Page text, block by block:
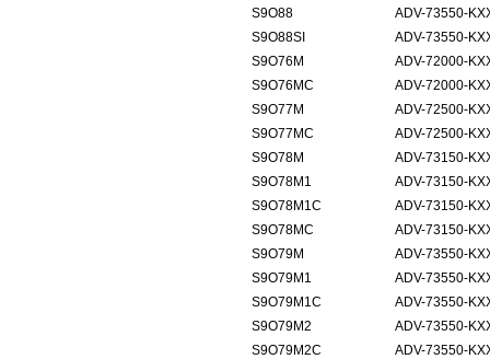
S9O88
ADV-73550-
S9O88SI
ADV-73550-
S9O76M
ADV-72000-
S9O76MC
ADV-72000-
S9O77M
ADV-72500-
S9O77MC
ADV-72500-
S9O78M
ADV-73150-
S9O78M1
ADV-73150-
S9O78M1C
ADV-73150-
S9O78MC
ADV-73150-
S9O79M
ADV-73550-
S9O79M1
ADV-73550-
S9O79M1C
ADV-73550-
S9O79M2
ADV-73550-
S9O79M2C
ADV-73550-